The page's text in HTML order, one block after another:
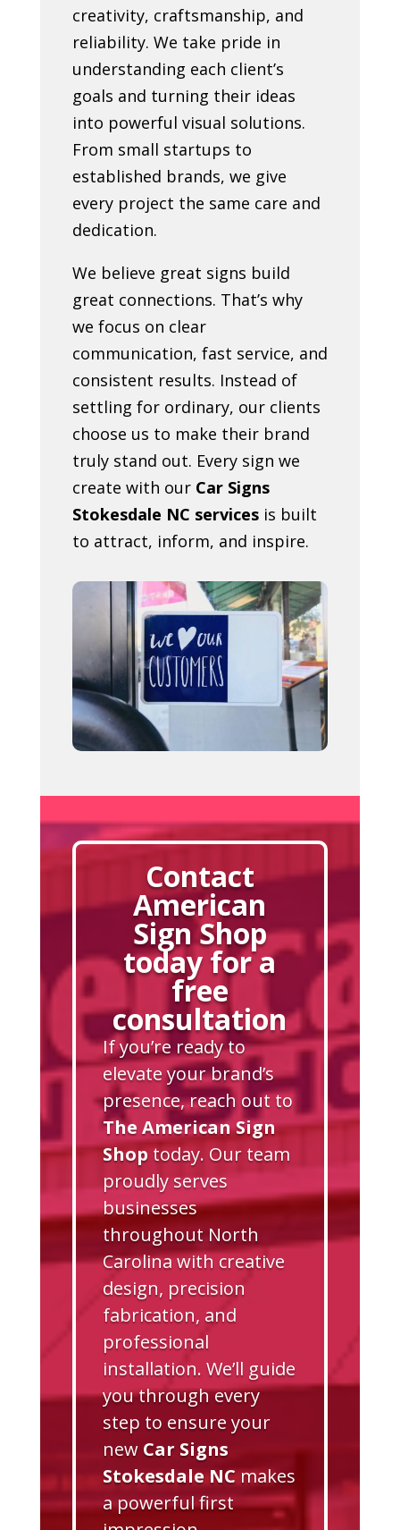
creativity, craftsmanship, and
reliability. We take pride in
understanding each client’s
goals and turning their ideas
into powerful visual solutions.
From small startups to
established brands, we give
every project the same care and
dedication.
We believe great signs build
great connections. That’s why
we focus on clear
communication, fast service, and
consistent results. Instead of
settling for ordinary, our clients
choose us to make their brand
truly stand out. Every sign we
create with our Car Signs
Stokesdale NC servicesis built
to attract, inform, and inspire.
Contact
American
Sign Shop
today for a
free
consultation
If you’re ready to
elevate your brand’s
presence, reach out to
The American Sign
Shop today. Our team
proudly serves
businesses
throughout North
Carolina with creative
design, precision
fabrication, and
professional
installation. We’ll guide
you through every
step to ensure your
new Car Signs
Stokesdale NCmakes
a powerful first